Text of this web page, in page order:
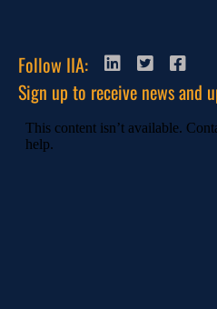
Follow IIA:
Sign up to receive news and